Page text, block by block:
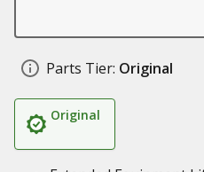
Parts Tier: Original
Original